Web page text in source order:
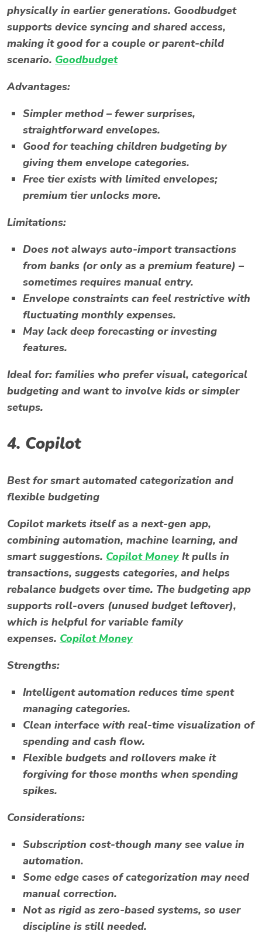
physically in earlier generations. Goodbudget
supports device syncing and shared access,
making it good for a couple or parent-child
scenario. Goodbudget
Advantages:
Simpler method – fewer surprises,
straightforward envelopes.
Good for teaching children budgeting by
giving them envelope categories.
Free tier exists with limited envelopes;
premium tier unlocks more.
Limitations:
Does not always auto-import transactions
from banks (or only as a premium feature) –
sometimes requires manual entry.
Envelope constraints can feel restrictive with
fluctuating monthly expenses.
May lack deep forecasting or investing
features.
Ideal for: families who prefer visual, categorical
budgeting and want to involve kids or simpler
setups.
4. Copilot
Best for smart automated categorization and
flexible budgeting
Copilot markets itself as a next-gen app,
combining automation, machine learning, and
smart suggestions. Copilot MoneyIt pulls in
transactions, suggests categories, and helps
rebalance budgets over time. The budgeting app
supports roll-overs (unused budget leftover),
which is helpful for variable family
expenses. Copilot Money
Strengths:
Intelligent automation reduces time spent
managing categories.
Clean interface with real-time visualization of
spending and cash flow.
Flexible budgets and rollovers make it
forgiving for those months when spending
spikes.
Considerations:
Subscription cost-though many see value in
automation.
Some edge cases of categorization may need
manual correction.
Not as rigid as zero-based systems, so user
discipline is still needed.